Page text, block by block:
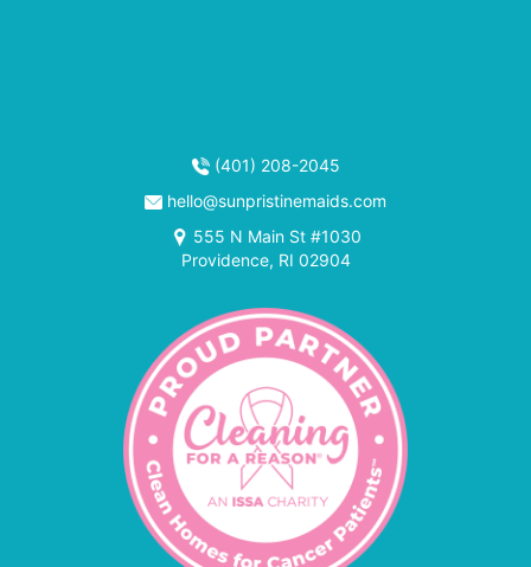
(401) 208-2045
hello@sunpristinemaids.com
555 N Main St #1030
Providence, RI 02904